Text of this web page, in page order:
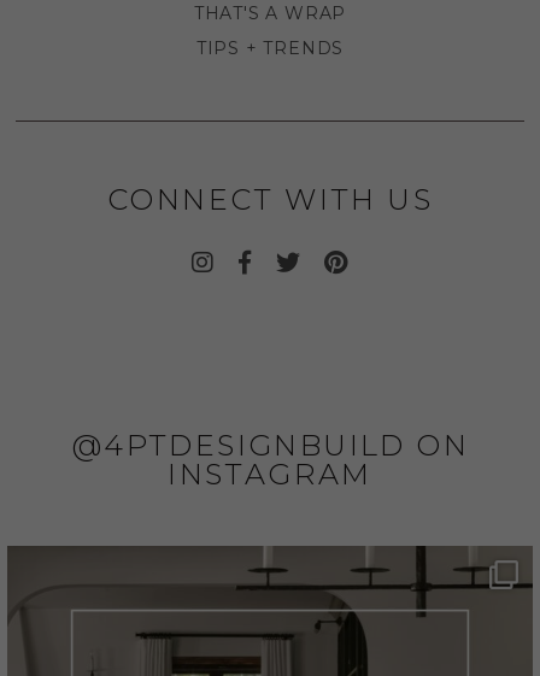
THAT'S A WRAP
TIPS + TRENDS
CONNECT WITH US
@4PTDESIGNBUILD ON
INSTAGRAM